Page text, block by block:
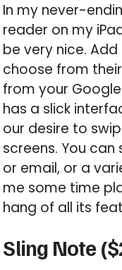
In my never-
reader on my
be very nice.
choose from
from your
has a slick
our desire to
screens. You
or email, or a
me some time
hang of all its
Sling Note